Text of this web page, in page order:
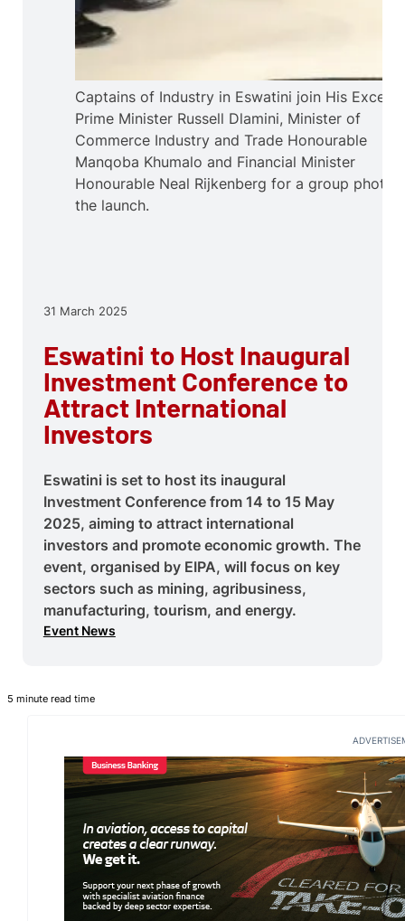
31 March 2025
Eswatini to Host Inaugural
Investment Conference to
Attract International
Investors
Eswatini is set to host its inaugural
Investment Conference from 14 to 15 May
2025, aiming to attract international
investors and promote economic growth. The
event, organised by EIPA, will focus on key
sectors such as mining, agribusiness,
manufacturing, tourism, and energy.
Event News
Captains of Industry in Eswatini join His
Prime Minister Russell Dlamini, Minister of
Commerce Industry and Trade Honourable
Manqoba Khumalo and Financial Minister
Honourable Neal Rijkenberg for a group photo
the launch.
5 minute read time